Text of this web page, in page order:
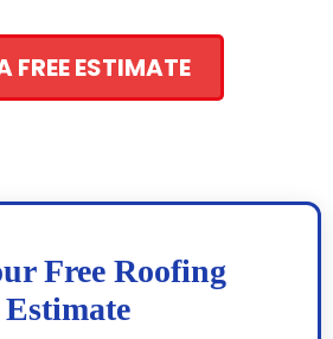
FREE ESTIMATE
Free Roofing
Estimate